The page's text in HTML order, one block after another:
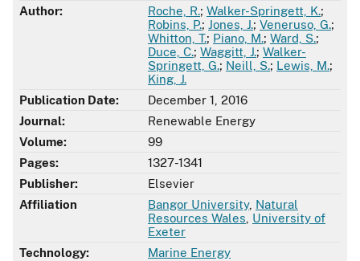
Author:
Roche, R.; Walker-Springett, K.;
Robins, P.; Jones, J.; Veneruso, G.;
Whitton, T.; Piano, M.; Ward, S.;
Duce, C.; Waggitt, J.; Walker-
Springett, G.; Neill, S.; Lewis, M.;
King, J.
Publication Date:
December 1, 2016
Journal:
Renewable Energy
Volume:
99
Pages:
1327-1341
Publisher:
Elsevier
Affiliation
Bangor University, Natural
Resources Wales University of
Exeter
Technology:
Marine Energy